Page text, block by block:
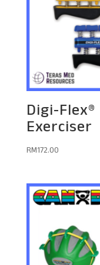
Digi-
Exerciser
RM172.00